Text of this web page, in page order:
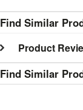
Find Similar
Product
Find Similar